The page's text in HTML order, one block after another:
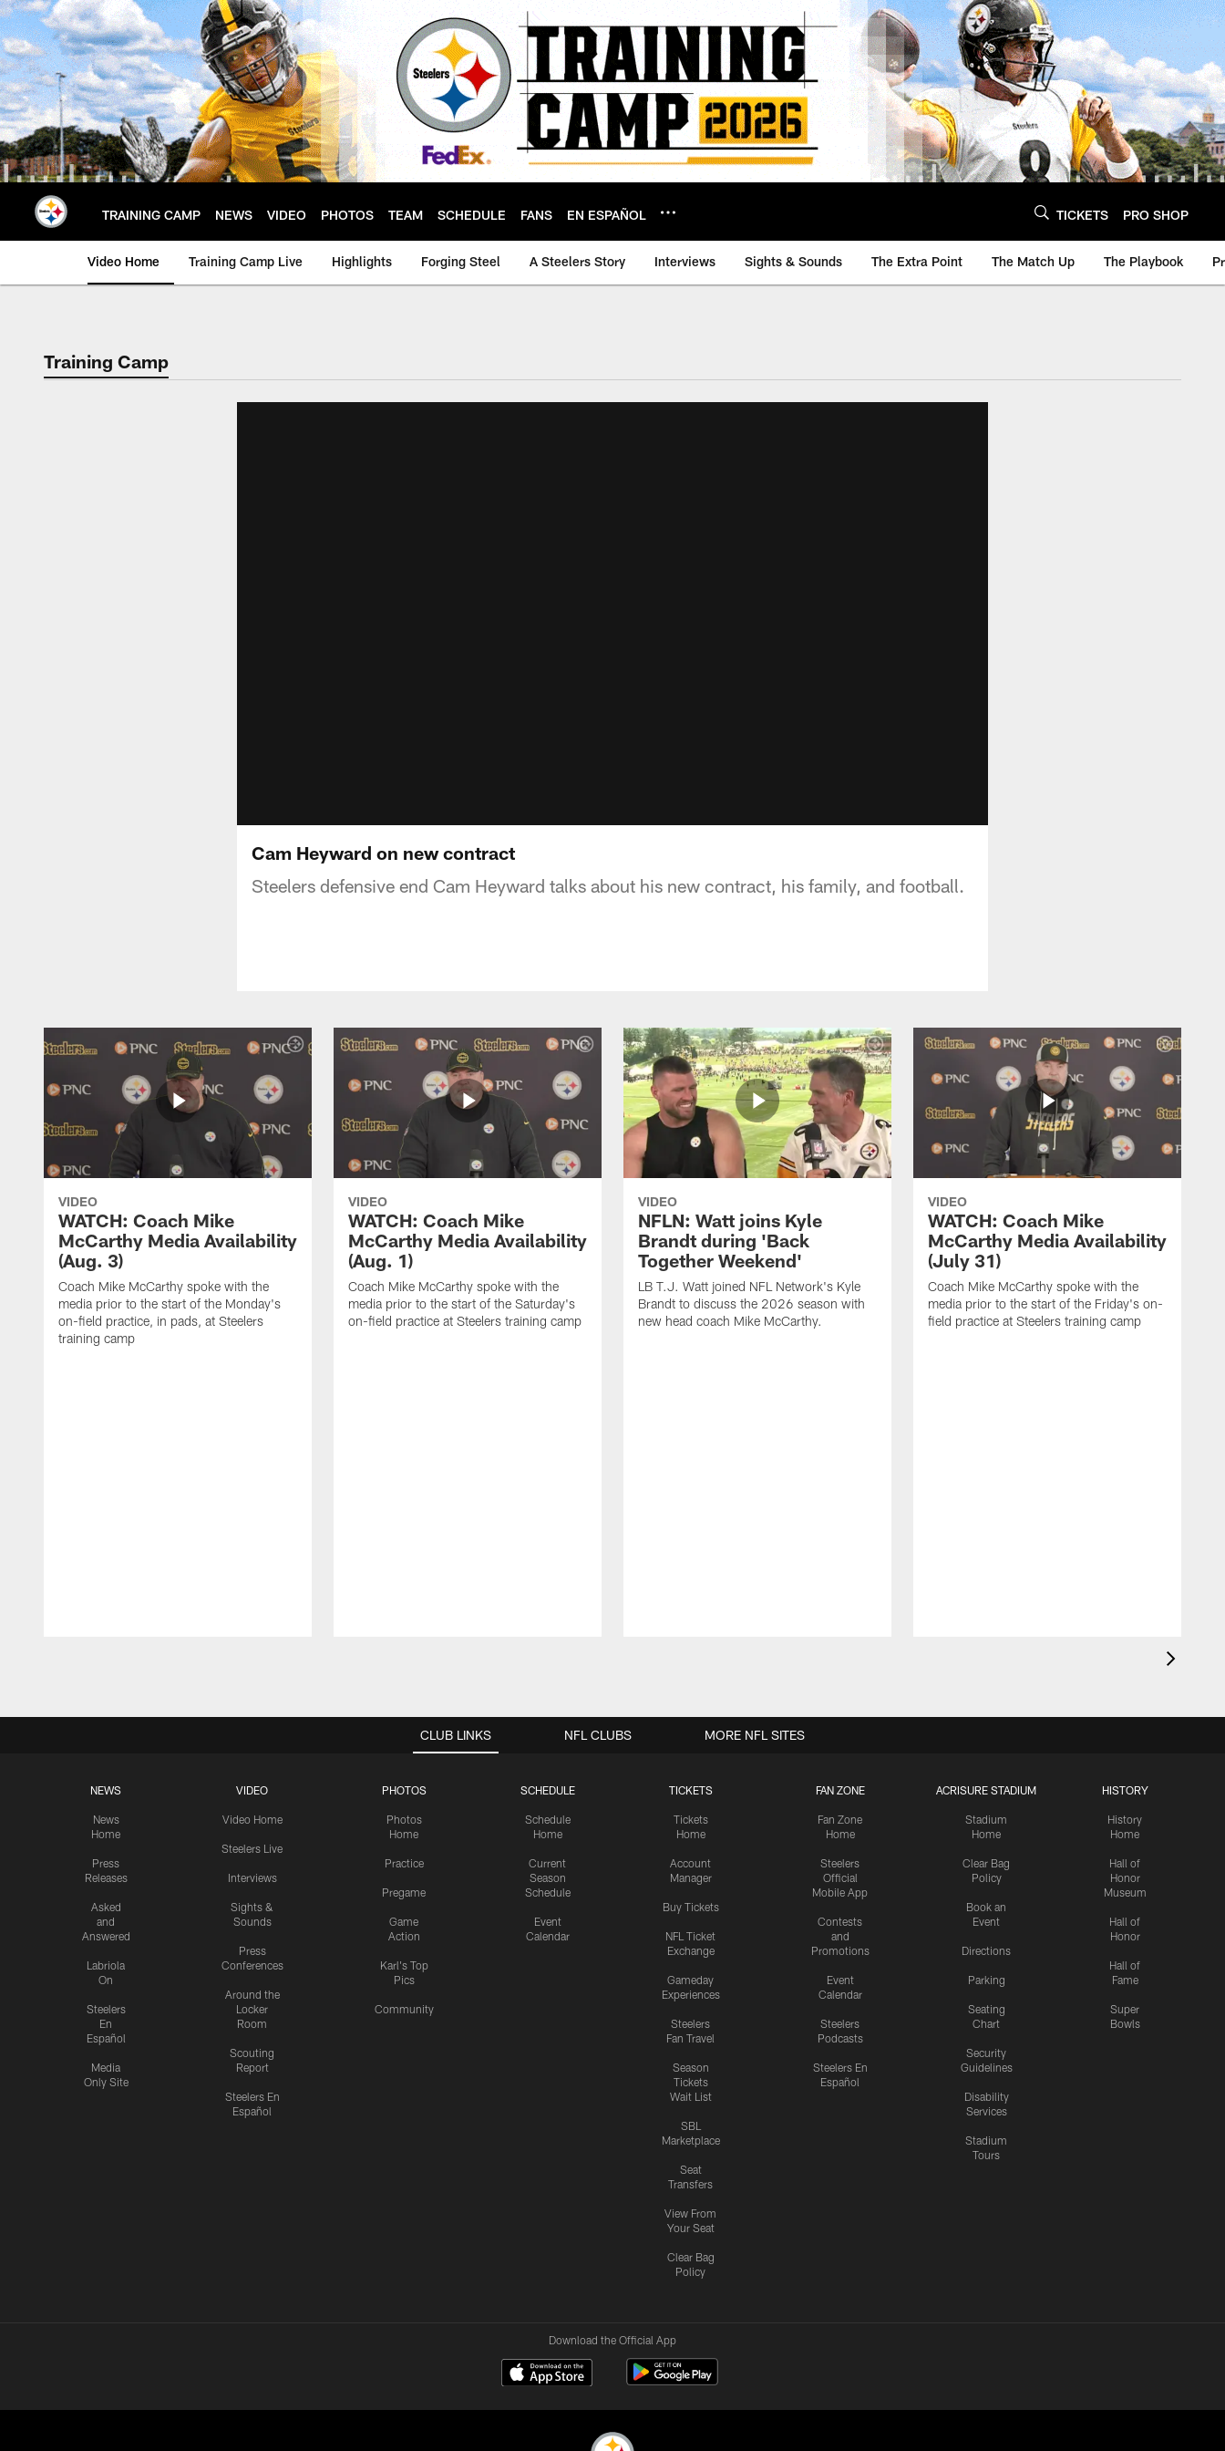
Skip
to
main
content
TRAINING CAMP NEWS VIDEO PHOTOS TEAM SCHEDULE FANS EN ESPAÑOL TICKETS PRO SHOP
Video Home Training Camp Live Highlights Forging Steel A Steelers Story Interviews Sights & Sounds The Extra Point The Match Up The Playbook
Training Camp
Cam Heyward on new contract
Steelers defensive end Cam Heyward talks about his new contract, his family, and football.
VIDEO
WATCH: Coach Mike
McCarthy Media Availability
(Aug. 3)
Coach Mike McCarthy spoke with the
media prior to the start of the Monday's
on-field practice, in pads, at Steelers
training camp
VIDEO
WATCH: Coach Mike
McCarthy Media Availability
(Aug. 1)
Coach Mike McCarthy spoke with the
media prior to the start of the Saturday's
on-field practice at Steelers training camp
VIDEO
NFLN: Watt joins Kyle
Brandt during 'Back
Together Weekend'
LB T.J. Watt joined NFL Network's Kyle
Brandt to discuss the 2026 season with
new head coach Mike McCarthy.
VIDEO
WATCH: Coach Mike
McCarthy Media Availability
(July 31)
Coach Mike McCarthy spoke with the
media prior to the start of the Friday's on-
field practice at Steelers training camp
CLUB LINKS
NEWS
News
Home
Press
Releases
Asked
and
Answered
Labriola
On
Steelers
En
Español
Media
Only Site
VIDEO
Video Home
Steelers Live
Interviews
Sights &
Sounds
Press
Conferences
Around the
Locker
Room
Scouting
Report
Steelers En
Español
PHOTOS
Photos
Home
Practice
Pregame
Game
Action
Karl's Top
Pics
Community
SCHEDULE
Schedule
Home
Current
Season
Schedule
Event
Calendar
TICKETS
Tickets
Home
Account
Manager
Buy Tickets
NFL Ticket
Exchange
Gameday
Experiences
Steelers
Fan Travel
Season
Tickets
Wait List
SBL
Marketplace
Seat
Transfers
View From
Your Seat
Clear Bag
Policy
FAN ZONE
Fan Zone
Home
Steelers
Official
Mobile App
Contests
and
Promotions
Event
Calendar
Steelers
Podcasts
Steelers En
Español
ACRISURE STADIUM
Stadium
Home
Clear Bag
Policy
Book an
Event
Directions
Parking
Seating
Chart
Security
Guidelines
Disability
Services
Stadium
Tours
HISTORY
History
Home
Hall of
Honor
Museum
Hall of
Honor
Hall of
Fame
Super
Bowls
NFL CLUBS MORE NFL SITES
Download the Official App